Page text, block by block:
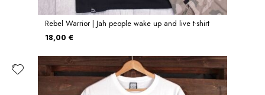
Rebel Warrior | Jah people wake up and live t-shirt
18,00 €